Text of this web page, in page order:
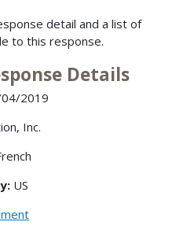
detail and a list of
to this response.
Details
2019
Inc.
US